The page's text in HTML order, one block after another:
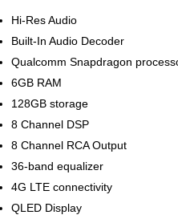
Hi-Res Audio
Built-In Audio Decoder
Qualcomm Snapdragon
6GB RAM
128GB storage
8 Channel DSP
8 Channel RCA Output
36-band equalizer
4G LTE connectivity
QLED Display